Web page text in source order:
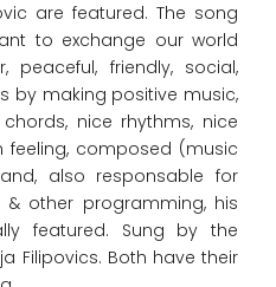
are featured. The song
to exchange our world
peaceful, friendly, social,
by making positive music,
nice rhythms, nice
feeling, composed (music
also responsable for
& other programming, his
featured. Sung by the
Filipovics. Both have their